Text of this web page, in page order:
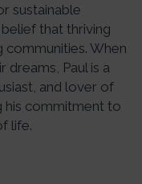
sustainable
that thriving
communities. When
dreams, Paul is a
and lover of
his commitment to
life.